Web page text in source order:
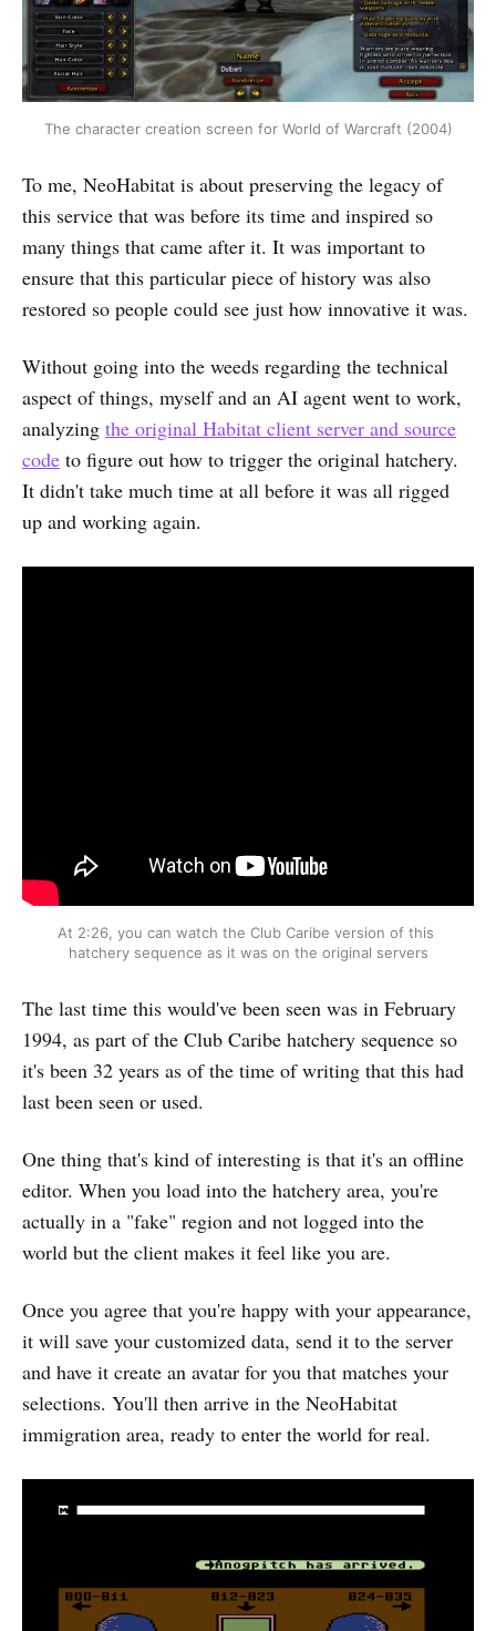
The character creation screen for World of Warcraft (2004)
To me, NeoHabitat is about preserving the legacy of
this service that was before its time and inspired so
many things that came after it. It was important to
ensure that this particular piece of history was also
restored so people could see just how innovative it was.
Without going into the weeds regarding the technical
aspect of things, myself and an AI agent went to work,
analyzing the original Habitat client server and source
code to figure out how to trigger the original hatchery.
It didn't take much time at all before it was all rigged
up and working again.
At 2:26, you can watch the Club Caribe version of this
hatchery sequence as it was on the original servers
The last time this would've been seen was in February
1994, as part of the Club Caribe hatchery sequence so
it's been 32 years as of the time of writing that this had
last been seen or used.
One thing that's kind of interesting is that it's an offline
editor. When you load into the hatchery area, you're
actually in a "fake" region and not logged into the
world but the client makes it feel like you are.
Once you agree that you're happy with your appearance,
it will save your customized data, send it to the server
and have it create an avatar for you that matches your
selections. You'll then arrive in the NeoHabitat
immigration area, ready to enter the world for real.